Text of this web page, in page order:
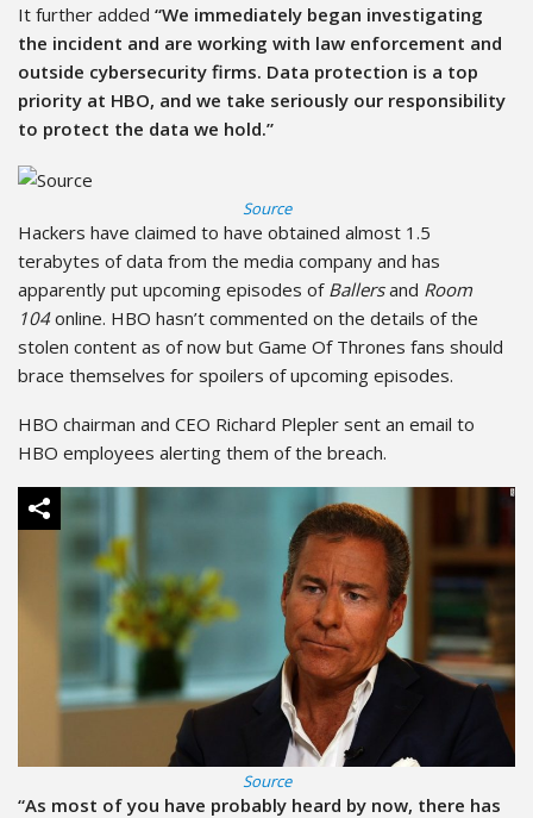
It further added “We immediately began investigating
the incident and are working with law enforcement and
outside cybersecurity firms. Data protection is a top
priority at HBO, and we take seriously our responsibility
to protect the data we hold.”
Source
Hackers have claimed to have obtained almost 1.5
terabytes of data from the media company and has
apparently put upcoming episodes of Ballersand Room
104online. HBO hasn’t commented on the details of the
stolen content as of now but Game Of Thrones fans should
brace themselves for spoilers of upcoming episodes.
HBO chairman and CEO Richard Plepler sent an email to
HBO employees alerting them of the breach.
Source
“As most of you have probably heard by now, there has